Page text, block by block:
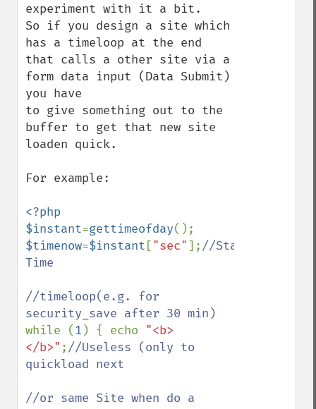
experiment with it a bit.
So if you design a site which
has a timeloop at the end
that calls a other site via a
form data input (Data Submit)
you have
to give something out to the
buffer to get that new site
loaden quick.
For example:
<?php
$instant=gettimeofday
$timenow=$instant ["sec"];//Start
Time
//timeloop(e.g. for
while (1 ) { echo "<b>
</b>" ;//Useless (only to
quickload next
//or same Site when do a